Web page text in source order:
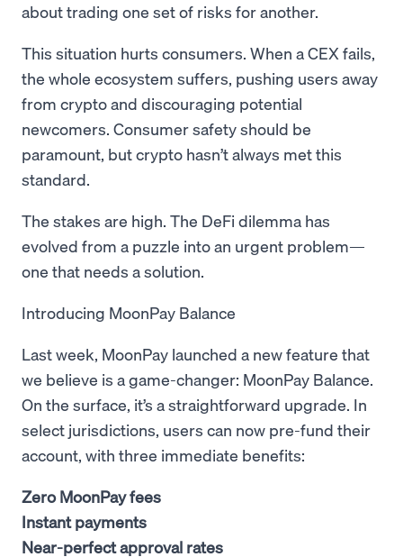
about trading one set of risks for another.
This situation hurts consumers. When a CEX fails,
the whole ecosystem suffers, pushing users away
from crypto and discouraging potential
newcomers. Consumer safety should be
paramount, but crypto hasn’t always met this
standard.
The stakes are high. The DeFi dilemma has
evolved from a puzzle into an urgent problem—
one that needs a solution.
Introducing MoonPay Balance
Last week, MoonPay launched a new feature that
we believe is a game-changer: MoonPay Balance.
On the surface, it’s a straightforward upgrade. In
select jurisdictions, users can now pre-fund their
account, with three immediate benefits:
Zero MoonPay fees
Instant payments
Near-perfect approval rates